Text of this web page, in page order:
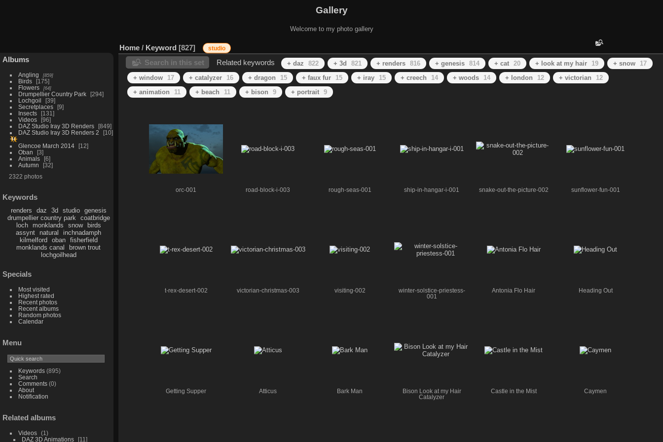
Gallery
Welcome to my photo gallery
Albums
Angling 859
Birds
175
Flowers
64
Drumpellier Country Park
294
Lochgoil
39
Secretplaces
9
Insects
131
Videos
96
DAZ Studio Iray 3D Renders
849
DAZ Studio Iray 3D Renders 2
10
Glencoe March 2014
12
Oban
3
Animals
6
Autumn
32
2322 photos
Keywords
renders daz 3d studio
genesis
drumpellier country park
coatbridge
loch
monklands snow
birds
assynt
natural
inchnadamph
kilmelford
oban
fisherfield
monklands canal
brown trout
lochgoilhead
Specials
Most visited
Highest rated
Recent photos
Recent albums
Random photos
Calendar
Menu
Keywords(895)
Search
Comments(0)
About
Notification
Related albums
Videos
1
DAZ 3D Animations
11
Home / Keyword 827 studio
Search in this set Related keywords + daz 822 + 3d 821 + renders 816 + genesis 814 + cat 20 + look at my hair 19 + snow
17
+ window
17 + catalyzer 16 + dragon 15 + faux fur 15 + iray 15 + creech 14 + woods 14 + london 12 + victorian
12
+ animation
11 + beach 11 + bison 9 + portrait 9
orc-001 road-block-i-003 rough-seas-001 ship-in-hangar-i-001 snake-out-the-picture-002 sunflower-fun-001
t-rex-desert-002 victorian-christmas-003 visiting-002
winter-solstice-priestess-
001
Antonia Flo Hair Heading Out
Getting Supper Atticus Bark Man
Bison Look at my Hair
Catalyzer
Castle in the Mist Caymen